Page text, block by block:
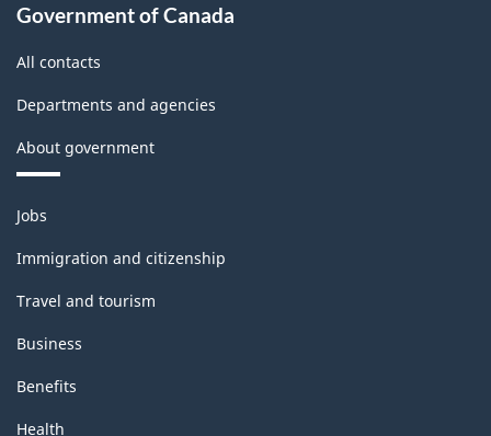
Government of Canada
All contacts
Departments and agencies
About government
Themes
and
topics
Jobs
Immigration and citizenship
Travel and tourism
Business
Benefits
Health